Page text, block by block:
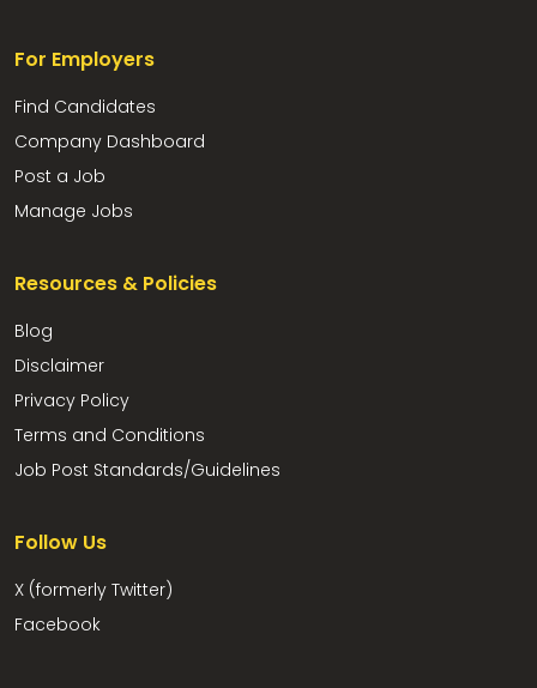
For Employers
Find Candidates
Company Dashboard
Post a Job
Manage Jobs
Resources & Policies
Blog
Disclaimer
Privacy Policy
Terms and Conditions
Job Post Standards/Guidelines
Follow Us
X (formerly Twitter)
Facebook